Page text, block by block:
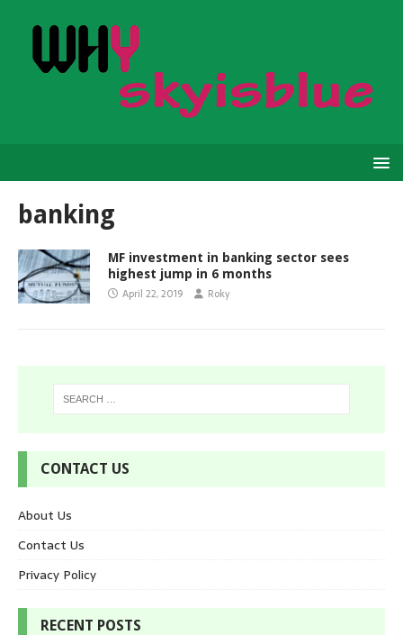
banking
MF investment in banking sector sees
highest jump in 6 months
April 22, 2019 Roky
CONTACT US
About Us
Contact Us
Privacy Policy
RECENT POSTS